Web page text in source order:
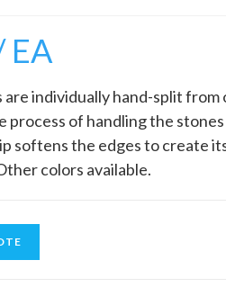
EA
are individually hand-split
process of handling the
softens the edges to create
colors available.